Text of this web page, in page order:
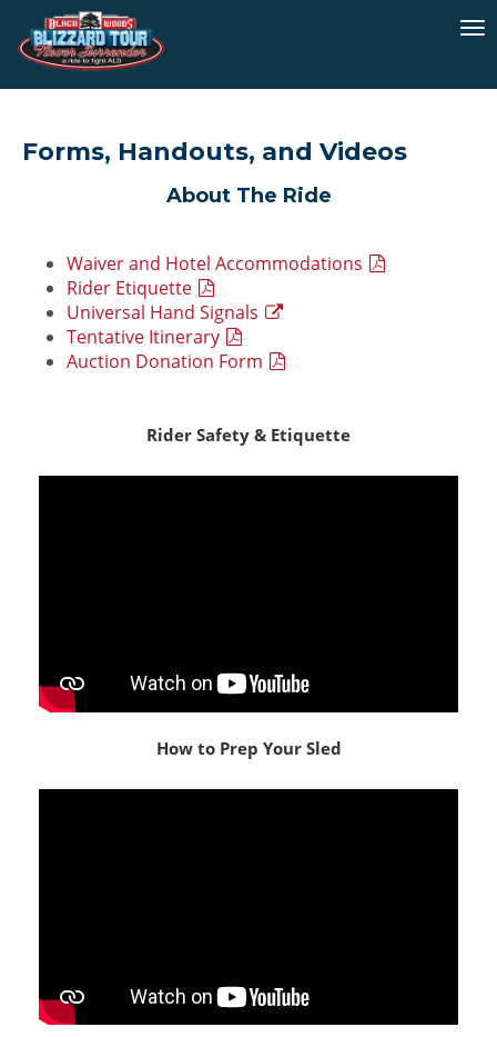
Forms, Handouts, and Videos
About The Ride
Waiver and Hotel Accommodations
Rider Etiquette
Universal Hand Signals
Tentative Itinerary
Auction Donation Form
Rider Safety & Etiquette
How to Prep Your Sled